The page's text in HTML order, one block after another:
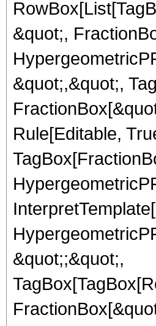
&quot;,
&quot;,&quot;,
Rule[Editable,
&quot;;&quot;,